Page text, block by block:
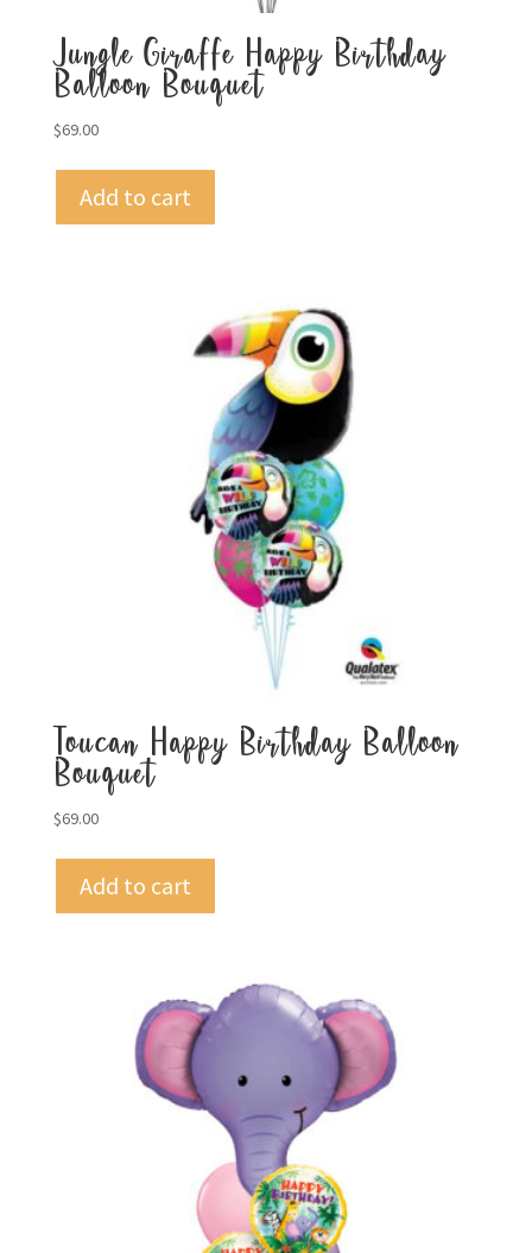
Jungle Giraffe Happy Birthday
Balloon Bouquet
$69.00
Add to cart
Toucan Happy Birthday Balloon
Bouquet
$69.00
Add to cart